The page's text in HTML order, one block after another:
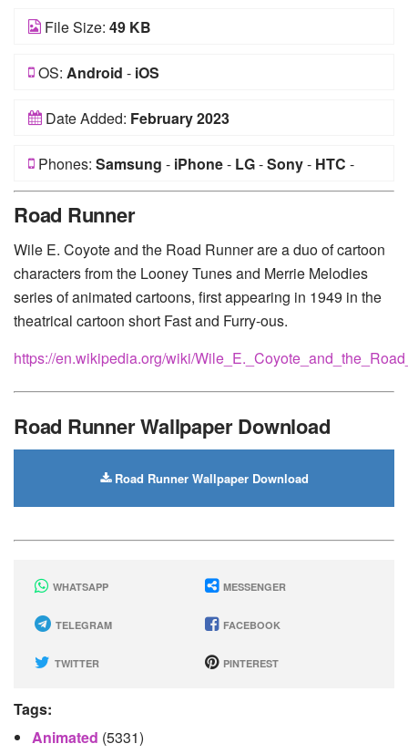
File Size: 49 KB
OS: Android - iOS
Date Added: February 2023
Phones: Samsung - iPhone- LG-Sony- HTC -
Road Runner
Wile E. Coyote and the Road Runner are a duo of cartoon
characters from the Looney Tunes and Merrie Melodies
series of animated cartoons, first appearing in 1949 in the
theatrical cartoon short Fast and Furry-ous.
https://en.wikipedia.org/wiki/
Road Runner Wallpaper Download
Road Runner Wallpaper Download
WHATSAPP MESSENGER
TELEGRAM FACEBOOK
TWITTER PINTEREST
Tags:
Animated (5331)